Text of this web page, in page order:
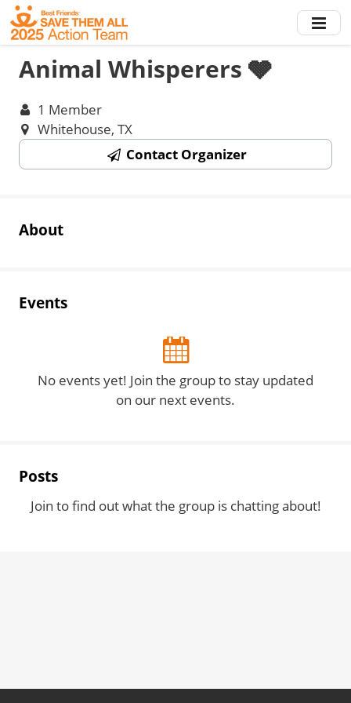
Skip
to
main
content
Animal Whisperers 🩶
1 Member
Whitehouse, TX
Contact Organizer
About
Events
No events yet! Join the group to stay updated
on our next events.
Posts
Join to find out what the group is chatting about!